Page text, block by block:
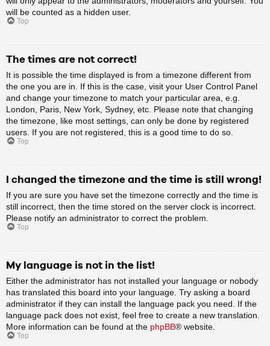
will be counted as a hidden user.
Top
The times are not correct!
It is possible the time displayed is from a timezone different from
the one you are in. If this is the case, visit your User Control Panel
and change your timezone to match your particular area, e.g.
London, Paris, New York, Sydney, etc. Please note that changing
the timezone, like most settings, can only be done by registered
users. If you are not registered, this is a good time to do so.
Top
I changed the timezone and the time is still wrong!
If you are sure you have set the timezone correctly and the time is
still incorrect, then the time stored on the server clock is incorrect.
Please notify an administrator to correct the problem.
Top
My language is not in the list!
Either the administrator has not installed your language or nobody
has translated this board into your language. Try asking a board
administrator if they can install the language pack you need. If the
language pack does not exist, feel free to create a new translation.
More information can be found at the phpBB® website.
Top